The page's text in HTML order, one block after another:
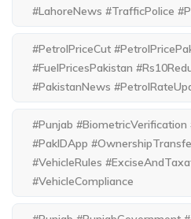
#LahoreNews #TrafficPolice
#PetrolPriceCut
#FuelPricesPakistan
#PakistanNews
#Punjab #BiometricVerification
#PakIDApp
#VehicleRules
#VehicleCompliance